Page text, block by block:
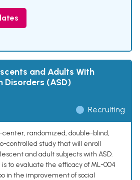
and Adults With
Disorders (ASD)
Recruiting
randomized, double-blind,
controlled study that will enroll
and adult subjects with ASD.
to evaluate the efficacy of ML-004
in the improvement of social